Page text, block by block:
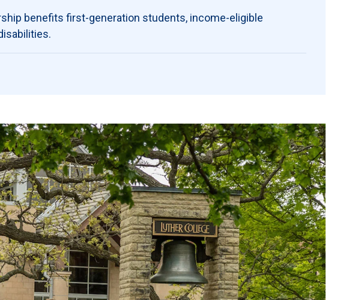
benefits first-generation students, income-eligible